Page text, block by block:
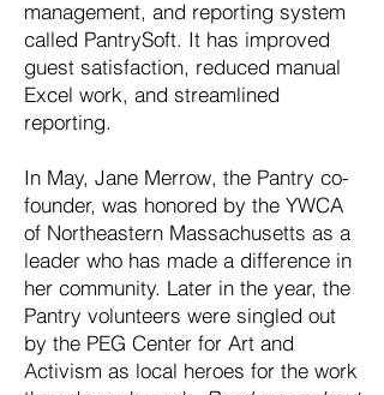
management, and reporting system
called PantrySoft. It has improved
guest satisfaction, reduced manual
Excel work, and streamlined
reporting.
In May, Jane Merrow, the Pantry co-
founder, was honored by the YWCA
of Northeastern Massachusetts as a
leader who has made a difference in
her community. Later in the year, the
Pantry volunteers were singled out
by the PEG Center for Art and
Activism as local heroes for the work